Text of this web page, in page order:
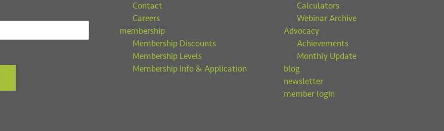
Contact
Careers
membership
Membership Discounts
Membership Levels
Membership Info & Application
Calculators
Webinar Archive
Advocacy
Achievements
Monthly Update
blog
newsletter
member login